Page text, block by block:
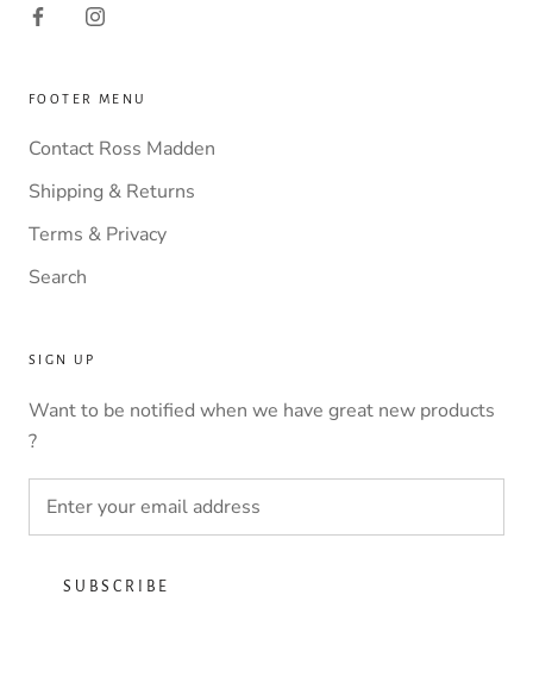
FOOTER MENU
Contact Ross Madden
Shipping & Returns
Terms & Privacy
Search
SIGN UP
Want to be notified when we have great new products
?
SUBSCRIBE